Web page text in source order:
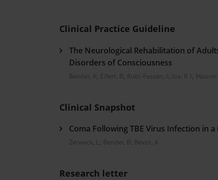
Clinical Practice Guideline
The Neurological Rehabilitation of
Disorders of Consciousness
Bender, A; Eifert, B; Rubi-Fessen, I ; Jox, R J ;
Clinical Snapshot
Coma Following TBE Virus Infection in a
Zerweck, L; Bender, B; Bevot, A
Research letter